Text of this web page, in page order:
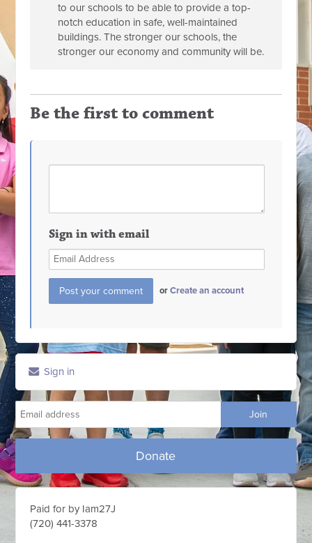
to our schools to be able to provide a top-
notch education in safe, well-maintained
buildings. The stronger our schools, the
stronger our economy and community will be.
Be the first to comment
Sign in with email
orCreate an account
Sign in
Donate
Paid for by Iam27J
(720) 441-3378